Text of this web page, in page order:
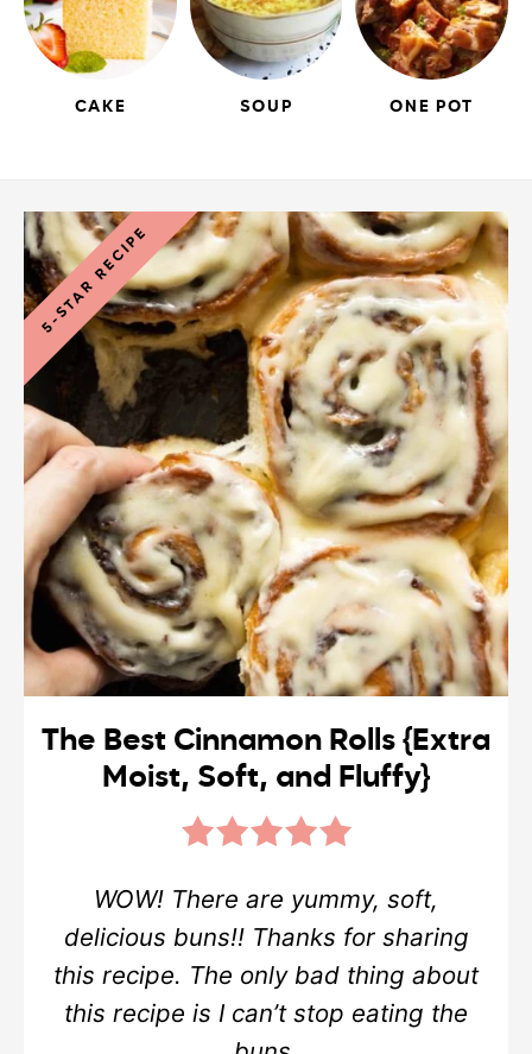
CAKE SOUP ONE POT
5-STAR RECIPE
The Best Cinnamon Rolls {Extra
Moist, Soft, and Fluffy}
WOW! There are yummy, soft,
delicious buns!! Thanks for sharing
this recipe. The only bad thing about
this recipe is I can’t stop eating the